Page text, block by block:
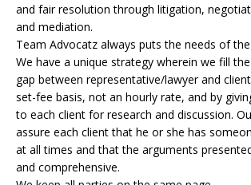
and fair resolution through litigation,
and mediation.
Team Advocatz always puts the needs of
We have a unique strategy wherein we fill
gap between representative/lawyer and
set-fee basis, not an hourly rate, and by
to each client for research and discussion.
assure each client that he or she has
at all times and that the arguments
and comprehensive.